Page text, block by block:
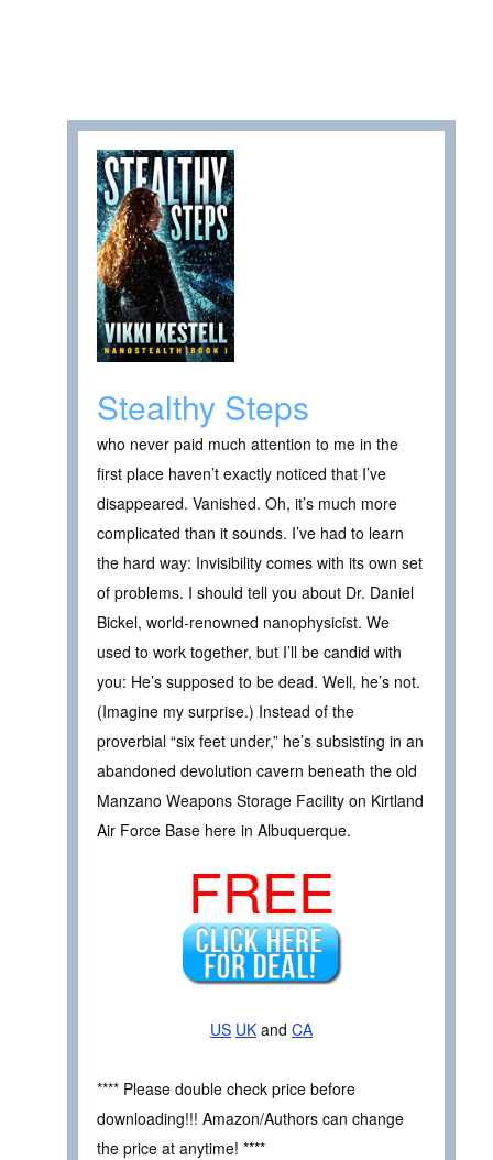
Stealthy Steps
who never paid much attention to me in the
first place haven’t exactly noticed that I’ve
disappeared. Vanished. Oh, it’s much more
complicated than it sounds. I’ve had to learn
the hard way: Invisibility comes with its own set
of problems. I should tell you about Dr. Daniel
Bickel, world-renowned nanophysicist. We
used to work together, but I’ll be candid with
you: He’s supposed to be dead. Well, he’s not.
(Imagine my surprise.) Instead of the
proverbial “six feet under,” he’s subsisting in an
abandoned devolution cavern beneath the old
Manzano Weapons Storage Facility on Kirtland
Air Force Base here in Albuquerque.
FREE
US UK and CA
**** Please double check price before
downloading!!! Amazon/Authors can change
the price at anytime! ****